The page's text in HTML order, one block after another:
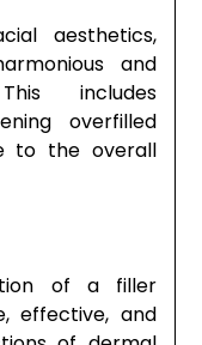
aesthetics,
and
includes
overfilled
to the overall
of a filler
effective, and